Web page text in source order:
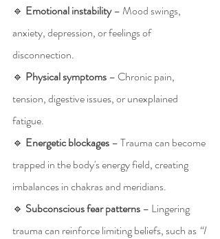
🔹 Emotional instability – Mood swings,
anxiety, depression, or feelings of
disconnection.
🔹 Physical symptoms – Chronic pain,
tension, digestive issues, or unexplained
fatigue.
🔹 Energetic blockages – Trauma can become
trapped in the body's energy field, creating
imbalances in chakras and meridians.
🔹 Subconscious fear patterns – Lingering
trauma can reinforce limiting beliefs, such as “I